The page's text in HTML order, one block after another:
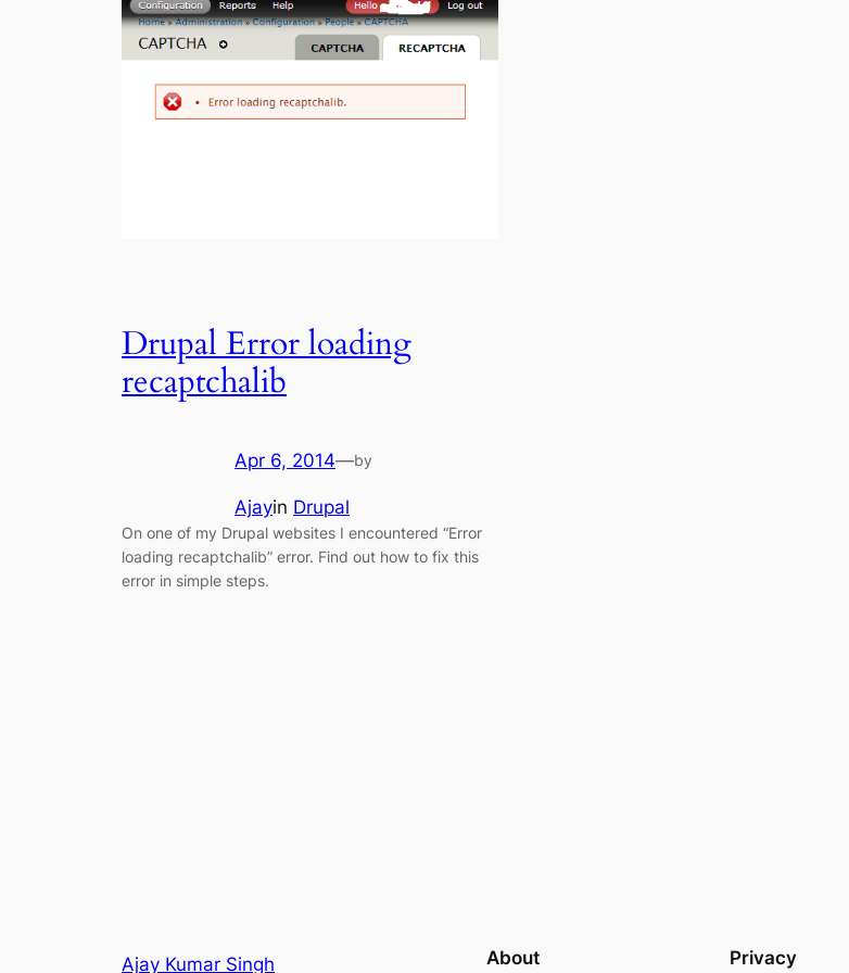
Drupal Error loading
recaptchalib
Apr 6, 2014—by
Ajayin Drupal
On one of my Drupal websites I encountered “Error
loading recaptchalib” error. Find out how to fix this
error in simple steps.
Ajay Kumar Singh About Privacy